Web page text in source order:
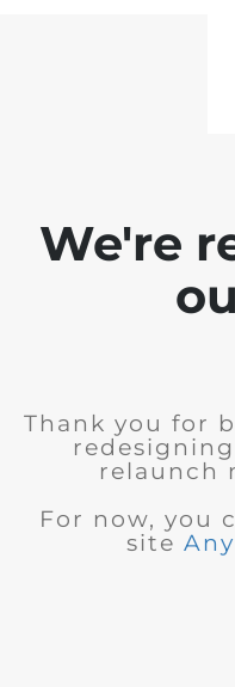
We're
Thank you for
relaunch
For now, you
site